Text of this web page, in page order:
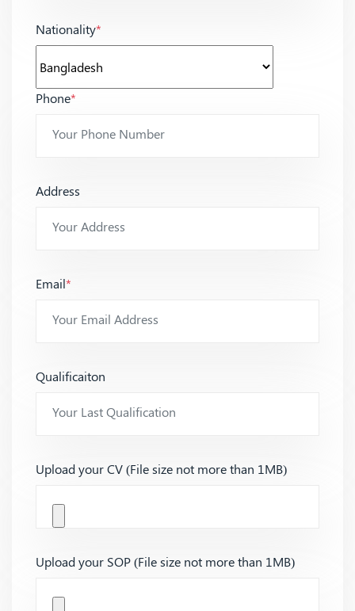
Nationality*
Phone*
Address
Email*
Qualificaiton
Upload your CV (File size not more than 1MB)
Upload your SOP (File size not more than 1MB)